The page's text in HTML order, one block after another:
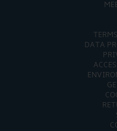
DATA